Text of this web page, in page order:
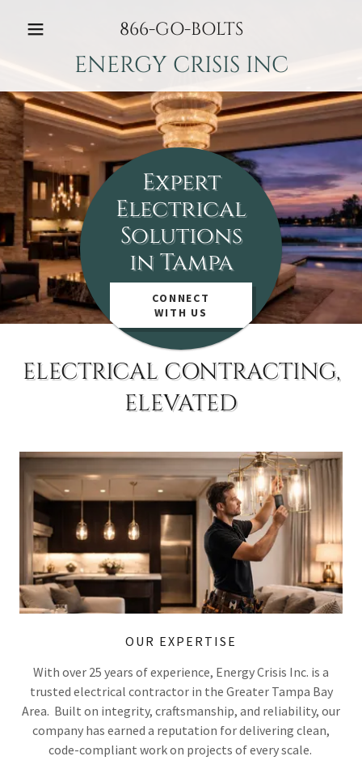
866-GO-BOLTS
ENERGY CRISIS INC
Expert
Electrical
Solutions
in Tampa
CONNECT
WITH US
ELECTRICAL CONTRACTING,
ELEVATED
OUR EXPERTISE
With over 25 years of experience, Energy Crisis Inc. is a
trusted electrical contractor in the Greater Tampa Bay
Area. Built on integrity, craftsmanship, and reliability, our
company has earned a reputation for delivering clean,
code-compliant work on projects of every scale.